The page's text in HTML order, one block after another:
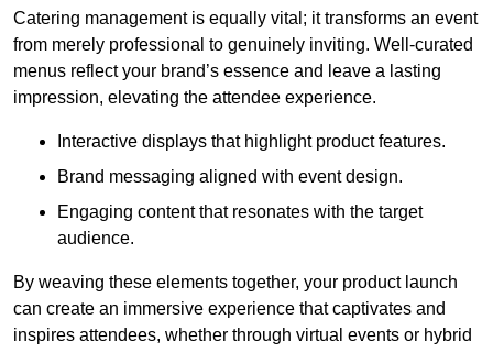
Catering management is equally vital; it transforms an event
from merely professional to genuinely inviting. Well-curated
menus reflect your brand’s essence and leave a lasting
impression, elevating the attendee experience.
Interactive displays that highlight product features.
Brand messaging aligned with event design.
Engaging content that resonates with the target
audience.
By weaving these elements together, your product launch
can create an immersive experience that captivates and
inspires attendees, whether through virtual events or hybrid